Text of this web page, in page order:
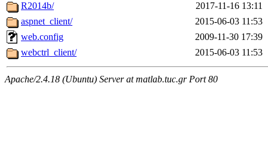
R2014b/
2017-11-16 13:11
aspnet_client/
2015-06-03 11:53
web.config
2009-11-30 17:39
webctrl_client/
2015-06-03 11:53
Apache/2.4.18 (Ubuntu) Server at matlab.tuc.gr Port 80